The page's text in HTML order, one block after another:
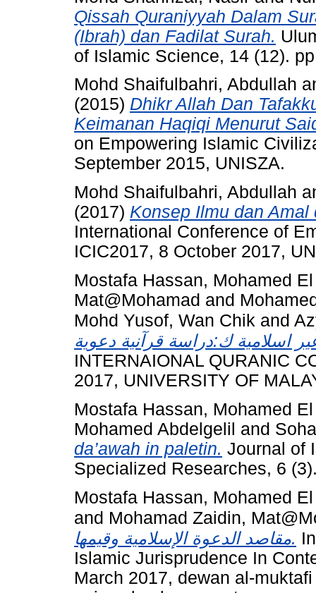
Qissah Quraniyyah Dalam
(Ibrah) dan Fadilat Surah.
of Islamic Science, 14 (12).
Mohd Shaifulbahri, Abdullah
(2015) Dhikr Allah Dan
Keimanan Haqiqi Menurut
on Empowering Islamic
September 2015, UNISZA.
Mohd Shaifulbahri, Abdullah
(2017) Konsep Ilmu dan Amal
International Conference of
ICIC2017, 8 October 2017,
Mostafa Hassan, Mohamed
Mat@Mohamad and
Mohd Yusof, Wan Chik and
INTERNAIONAL QURANIC
2017, UNIVERSITY OF
Mostafa Hassan, Mohamed
Mohamed Abdelgelil and
da’awah in paletin. Journal of
Specialized Researches, 6
Mostafa Hassan, Mohamed
and Mohamad Zaidin,
مقاصد الدعوة الإسلامية وقيمها.
Islamic Jurisprudence In
March 2017, dewan al-